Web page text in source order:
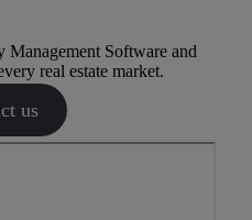
Software and
real estate market.
us